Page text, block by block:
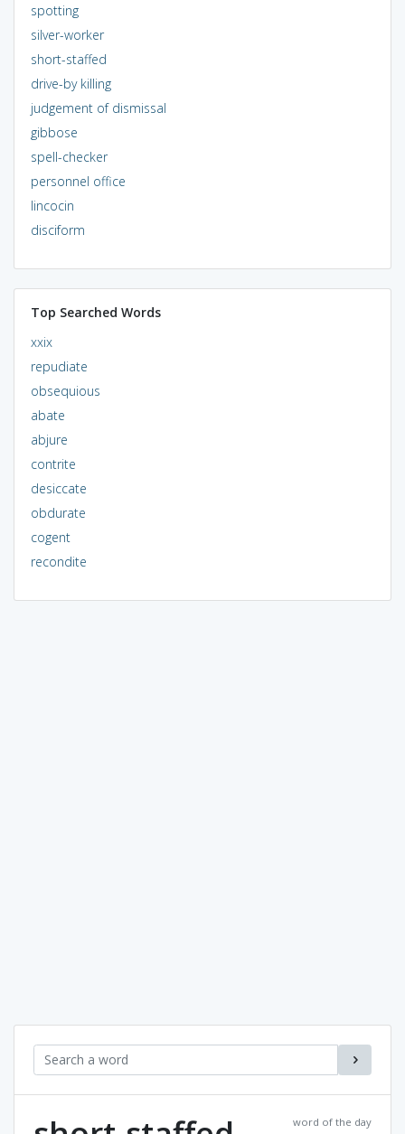
spotting
silver-worker
short-staffed
drive-by killing
judgement of dismissal
gibbose
spell-checker
personnel office
lincocin
disciform
Top Searched Words
xxix
repudiate
obsequious
abate
abjure
contrite
desiccate
obdurate
cogent
recondite
word of the day